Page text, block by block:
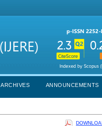
ARCHIVES ANNOUNCEMENTS